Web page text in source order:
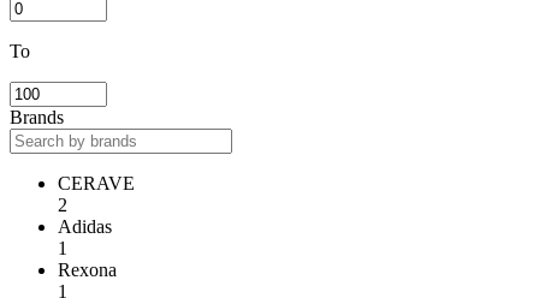
To
Brands
CERAVE
2
Adidas
1
Rexona
1